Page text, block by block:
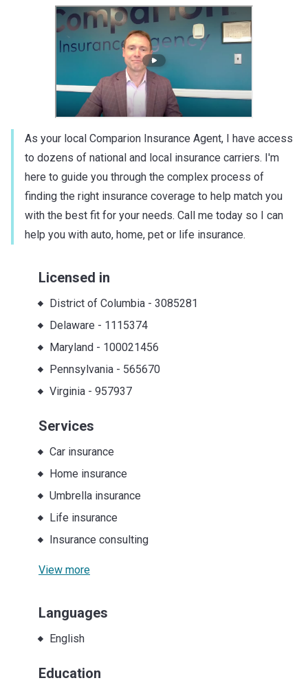
As your local Comparion Insurance Agent, I have access
to dozens of national and local insurance carriers. I'm
here to guide you through the complex process of
finding the right insurance coverage to help match you
with the best fit for your needs. Call me today so I can
help you with auto, home, pet or life insurance.
Licensed in
District of Columbia- 3085281
Delaware - 1115374
Maryland- 100021456
Pennsylvania- 565670
Virginia- 957937
Services
Car insurance
Home insurance
Umbrella insurance
Life insurance
Insurance consulting
View more
Languages
English
Education